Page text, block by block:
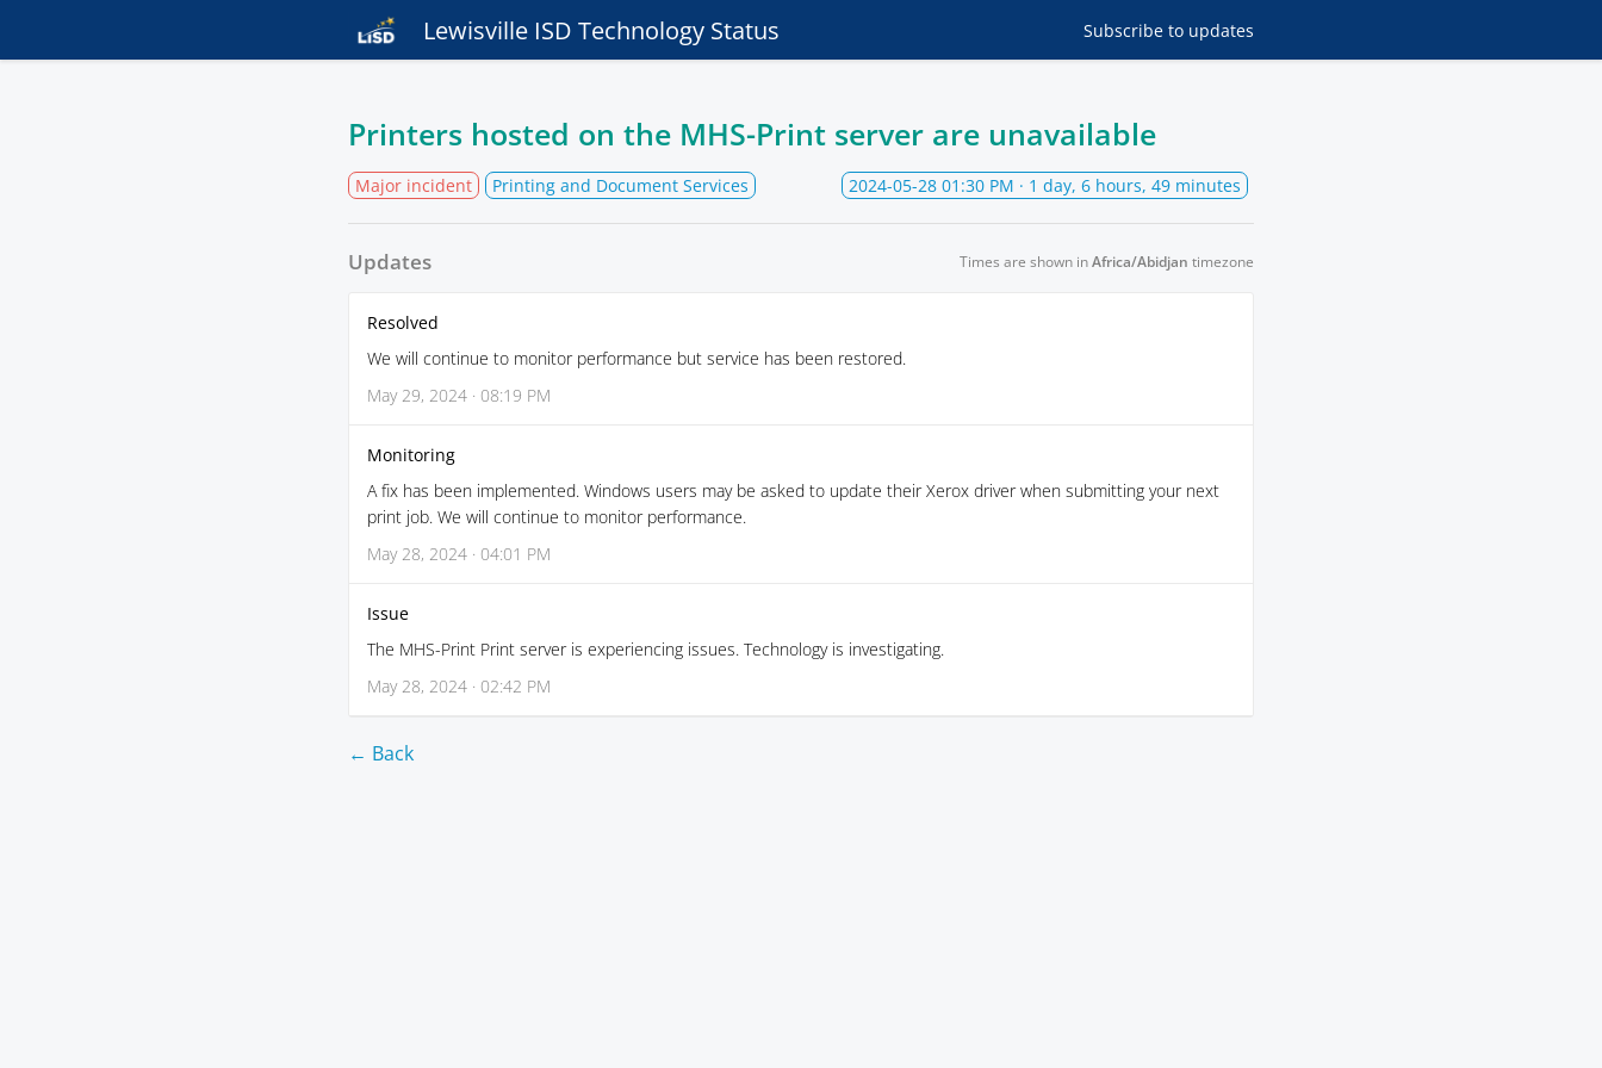
Lewisville ISD Technology Status Subscribe to updates
Printers hosted on the MHS-Print server are unavailable
Major incident Printing and Document Services 2024-05-28 01:30 PM · 1 day, 6 hours, 49 minutes
Updates Times are shown inAfrica/Abidjan timezone
Resolved
We will continue to monitor performance but service has been restored.
May 29, 2024 · 08:19 PM
Monitoring
A fix has been implemented. Windows users may be asked to update their Xerox driver when submitting your next
print job. We will continue to monitor performance.
May 28, 2024 · 04:01 PM
Issue
The MHS-Print Print server is experiencing issues. Technology is investigating.
May 28, 2024 · 02:42 PM
← Back